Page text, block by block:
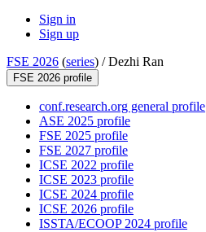
Sign in
Sign up
FSE 2026 (series) /Dezhi Ran
FSE 2026 profile
conf.research.org general profile
ASE 2025 profile
FSE 2025 profile
FSE 2027 profile
ICSE 2022 profile
ICSE 2023 profile
ICSE 2024 profile
ICSE 2026 profile
ISSTA/ECOOP 2024 profile